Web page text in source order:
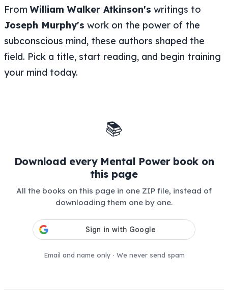
FromWilliam Walker Atkinson's writings to
Joseph Murphy's work on the power of the
subconscious mind, these authors shaped the
field. Pick a title, start reading, and begin training
your mind today.
📚
Download every Mental Power book on
this page
All the books on this page in one ZIP file, instead of
downloading them one by one.
Email and name only · We never send spam